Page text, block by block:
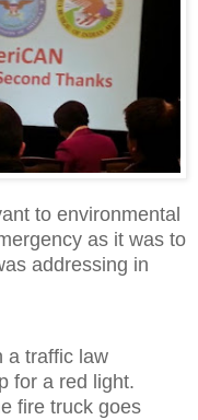
to environmental
as it was to
addressing in
a traffic law
for a red light.
fire truck goes